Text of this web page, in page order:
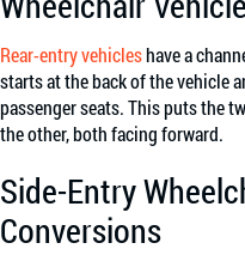
Rear-entry vehicleshave a
starts at the back of the vehicle
passenger seats. This puts the
the other, both facing forward.
Side-Entry
Conversions